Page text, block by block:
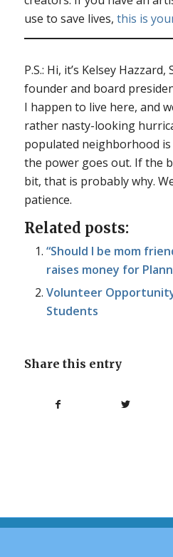
use to save lives, this is
P.S.: Hi, it’s Kelsey Hazzard,
founder and board
I happen to live here, and
rather nasty-looking
populated neighborhood
the power goes out. If the
bit, that is probably why.
patience.
Related posts:
“Should I be mom
raises money for
Volunteer
Students
Share this entry